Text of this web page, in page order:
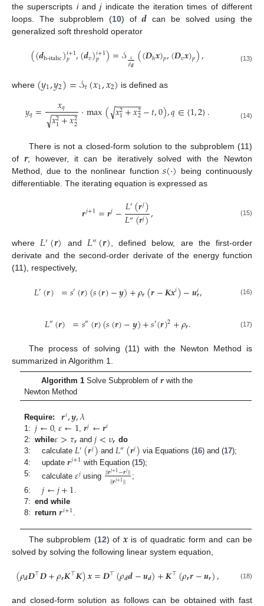
the superscripts iandjindicate the iteration times of different
loops. The subproblem (10) of𝒅 can be solved using the
generalized soft threshold operator
((𝒅h-italic)𝑖+1
𝑝 ,(𝒅𝑣)𝑖+1
𝑝 )=𝒮𝜆
𝜌𝒅 ((𝑫ℎ𝒙)𝑝,(𝑫𝑣𝒙)𝑝), (13)
where (𝑦1,𝑦2)=𝒮𝑡(𝑥1,𝑥2) is defined as
𝑦𝑞= 𝑥𝑞
𝑥2
1+𝑥2
2
− −
−−−−
√ ·max( 𝑥2
1+𝑥2
2
− −
−−−−
√ −𝑡,0),𝑞∈{1,2}. (14)
There is not a closed-form solution to the subproblem (11)
of 𝒓; however, it can be iteratively solved with the Newton
Method, due to the nonlinear function𝑠(·) being continuously
differentiable. The iterating equation is expressed as
𝒓𝑗+1=𝒓𝑗−𝐿′(𝒓𝑗)
𝐿″(𝒓𝑗), (15)
where𝐿′(𝒓) and 𝐿″(𝒓), defined below, are the first-order
derivate and the second-order derivate of the energy function
(11), respectively,
𝐿′(𝒓) =𝑠′(𝒓)(𝑠(𝒓)−𝒚)+𝜌𝒓(𝒓−𝑲𝒙𝑖)−𝒖𝑖𝒓, (16)
𝐿″(𝒓) =𝑠″(𝒓)(𝑠(𝒓)−𝒚)+𝑠′(𝒓)2+𝜌𝒓. (17)
The process of solving (11) with the Newton Method is
summarized in Algorithm 1.
Algorithm 1Solve Subproblem of 𝒓 with the
Newton Method
Require: 𝒓𝑖,𝒚,𝜆
1: 𝑗←0,𝜀←1𝒓𝑗←𝒓𝑖
2: while𝜀>𝜏𝒓 and𝑗<𝜐𝒓 do
3:
calculate 𝐿′(𝒓𝑗) and 𝐿″(𝒓𝑗) via Equations (16) and (17);
4:
update𝒓𝑗+1 with Equation (15);
5:
calculate𝜀𝑗 using ||𝒓𝑗+1−𝒓𝑗||
||𝒓𝑗+1||
;
6:
𝑗←𝑗+1 .
7: end while
8: return𝒓𝑖+1 .
The subproblem (12) of 𝒙is of quadratic form and can be
solved by solving the following linear system equation,
(𝜌𝒅𝑫⊤𝑫+𝜌𝒓𝑲⊤𝑲)𝒙=𝑫⊤(𝜌𝒅𝒅−𝒖𝒅)+𝑲⊤(𝜌𝒓𝒓−𝒖𝒓), (18)
and closed-form solution as follows can be obtained with fast